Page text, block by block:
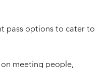
pass options to cater to
on meeting people,